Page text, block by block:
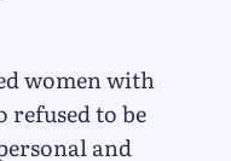
women with
refused to be
and